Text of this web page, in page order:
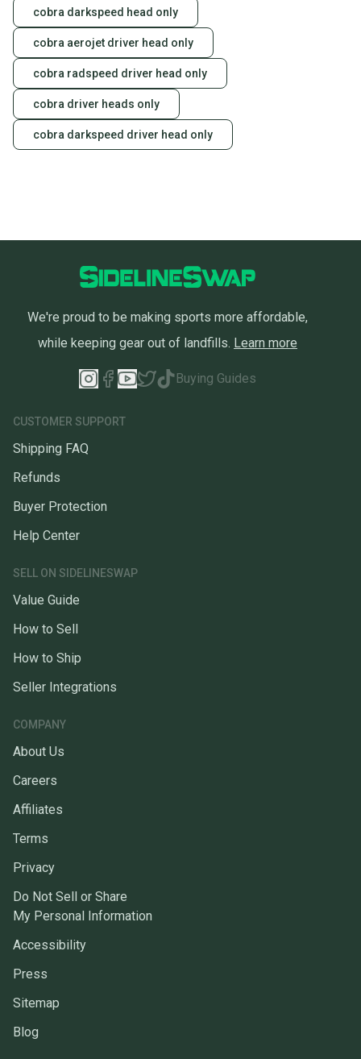
cobra darkspeed head only
cobra aerojet driver head only
cobra radspeed driver head only
cobra driver heads only
cobra darkspeed driver head only
We're proud to be making sports more affordable,
while keeping gear out of landfills. Learn more
Buying Guides
CUSTOMER SUPPORT
Shipping FAQ
Refunds
Buyer Protection
Help Center
SELL ON SIDELINESWAP
Value Guide
How to Sell
How to Ship
Seller Integrations
COMPANY
About Us
Careers
Affiliates
Terms
Privacy
Do Not Sell or Share
My Personal Information
Accessibility
Press
Sitemap
Blog